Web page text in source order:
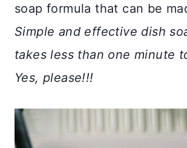
soap formula that can be
Simple and effective dish
takes less than one minute
Yes, please!!!